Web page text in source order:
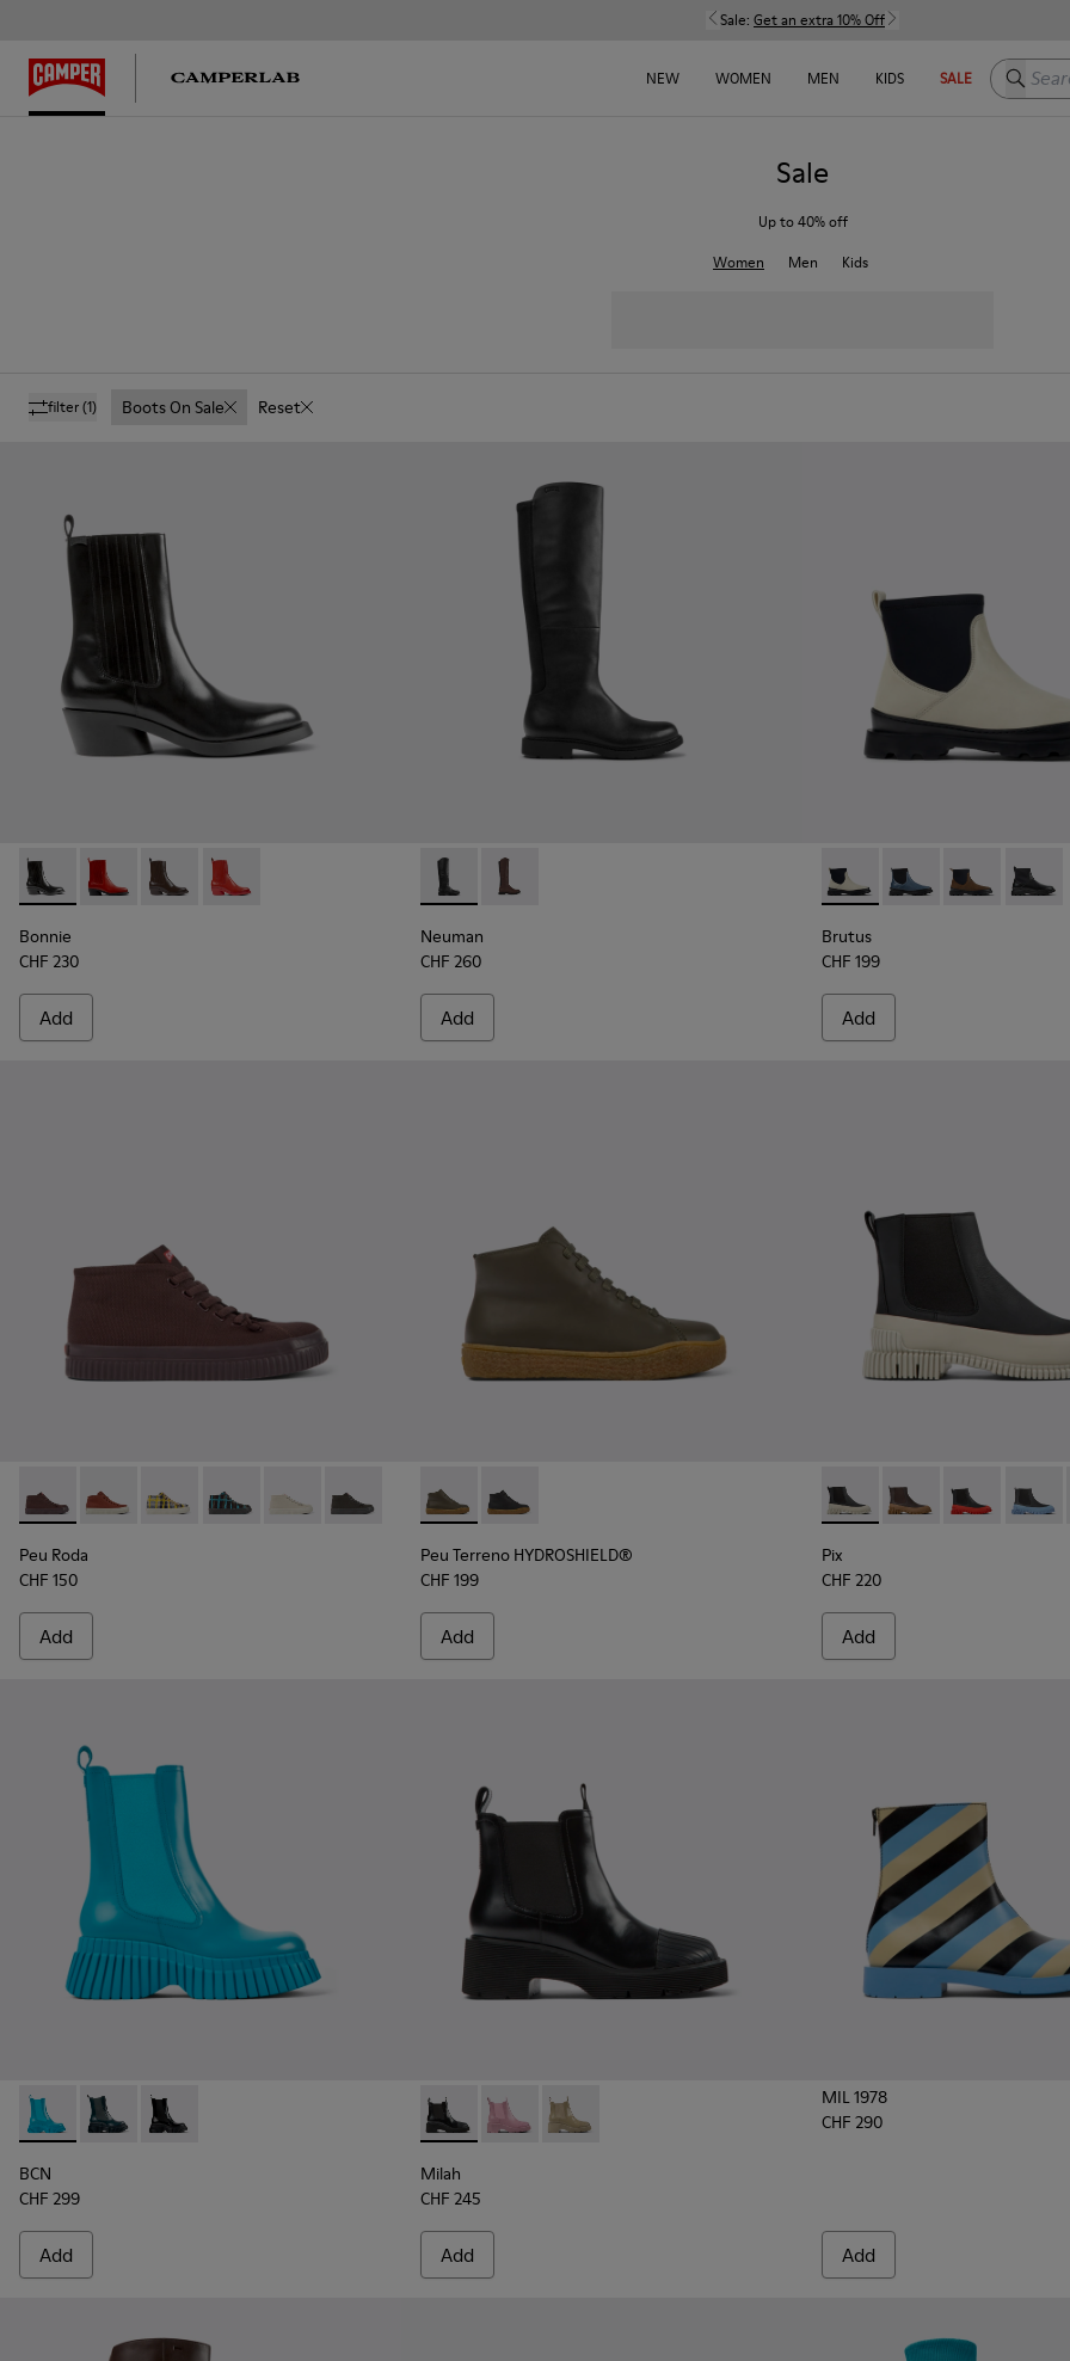
Sale: Get an extra 10% Off
NEW WOMEN MEN KIDS SALE Search
Sale
Up to 40% off
Women
Men Kids
filter(1) Boots On Sale Reset
Bonnie - K400631-001 - Black leather boots for women
Bonnie - K400631-007
Bonnie - K400631-003 - Dark brown leather boots for women
Bonnie - K400631-002 - Red leather boots for women
Bonnie
CHF 230
Add
Neuman - K400248-003 - Black Leather and Textile High Boots for Women.
Neuman - K400248-005
Neuman
CHF 260
Add
Brutus - K400698-002 -
Brutus - K400698-006
Brutus -Brutus
Brutus
CHF 199
Add
Peu Roda - K400742-002 - Burgundy Textile Ankle Boots for Women.
Peu Roda - K400742-006
Peu Roda - K400742-005
Peu Roda - K400742-004
Peu Roda - K400742-003
Peu Roda - K400742-001
Peu Roda
CHF 150
Add
Peu Terreno HYDROSHIELD® - K400738-002 - Green leather shoes for
Peu Terreno HYDROSHIELD® - K400738-001
Peu Terreno HYDROSHIELD®
CHF 199
Add
Pix - K400304-022 - Black
Pix - K400304-027
Pix - Pix -
Pix
CHF 220
Add
BCN - K400726-002 - Blue leather boots for women
BCN - K400726-005
BCN - K400726-001 - Black leather chelsea boots for women
BCN
CHF 299
Add
Milah - K400704-001 - Black leather Chelsea boots for women
Milah - K400704-003
Milah - K400704-002
Milah
CHF 245
Add
MIL 1978
CHF 290
Add